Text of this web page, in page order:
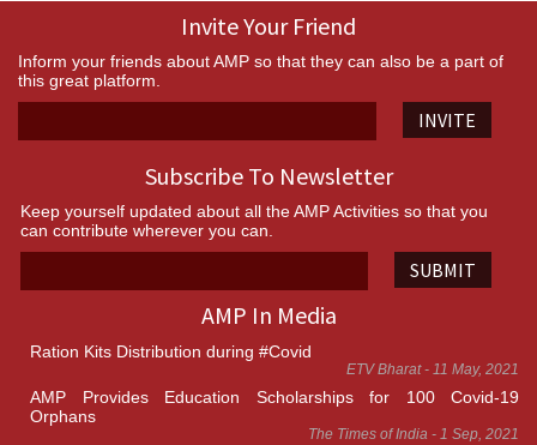
Invite Your Friend
Inform your friends about AMP so that they can also be a part of
this great platform.
INVITE
Subscribe To Newsletter
Keep yourself updated about all the AMP Activities so that you
can contribute wherever you can.
SUBMIT
AMP In Media
Ration Kits Distribution during #Covid
ETV Bharat - 11 May, 2021
AMP Provides Education Scholarships for 100 Covid-19
Orphans
The Times of India - 1 Sep, 2021